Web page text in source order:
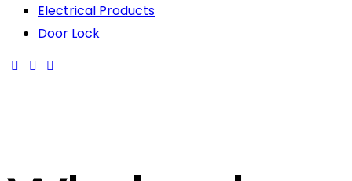
Electrical Products
Door Lock